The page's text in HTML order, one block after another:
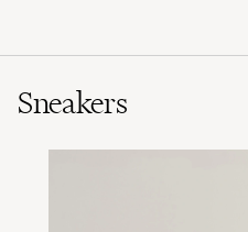
Sneakers